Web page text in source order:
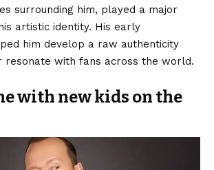
surrounding him, played a major
artistic identity. His early
him develop a raw authenticity
with fans across the world.
with new kids on the